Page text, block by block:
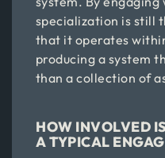
specialization is still
that it operates
producing a system
than a collection of
HOW INVOLVED
A TYPICAL